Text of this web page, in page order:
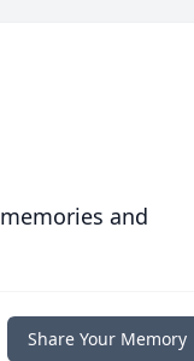
and
Share Your Memory